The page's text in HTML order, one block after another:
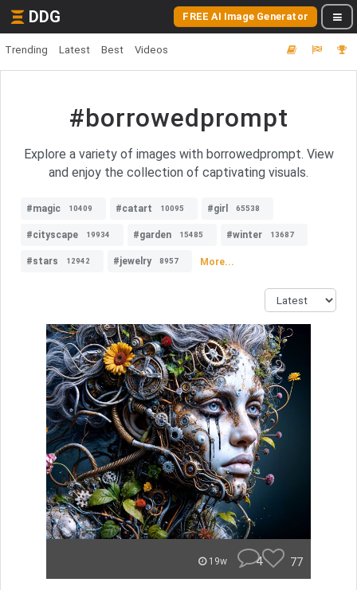
DDG FREE AI Image Generator
Trending Latest Best Videos
#borrowedprompt
Explore a variety of images with borrowedprompt. View
and enjoy the collection of captivating visuals.
#magic 10409 #catart 10095 #girl 65538
#cityscape 19934 #garden 15485 #winter 13687
#stars 12942 #jewelry 8957 More...
19w 4 77